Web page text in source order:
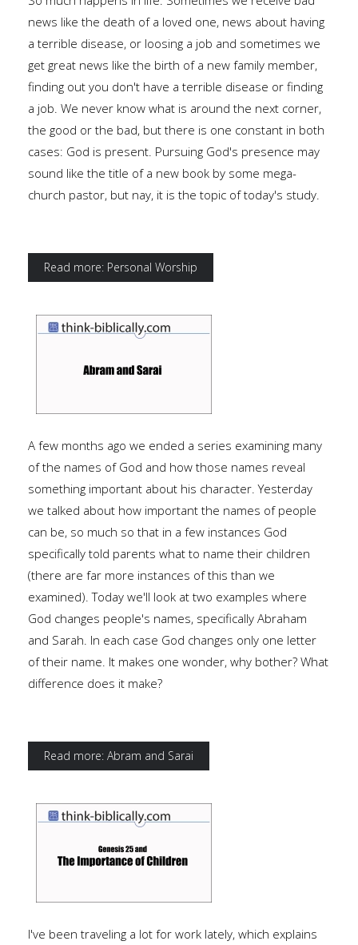
news like the death of a loved one, news about having
a terrible disease, or loosing a job and sometimes we
get great news like the birth of a new family member,
finding out you don't have a terrible disease or finding
a job. We never know what is around the next corner,
the good or the bad, but there is one constant in both
cases: God is present. Pursuing God's presence may
sound like the title of a new book by some mega-
church pastor, but nay, it is the topic of today's study.
Read more: Personal Worship
A few months ago we ended a series examining many
of the names of God and how those names reveal
something important about his character. Yesterday
we talked about how important the names of people
can be, so much so that in a few instances God
specifically told parents what to name their children
(there are far more instances of this than we
examined). Today we'll look at two examples where
God changes people's names, specifically Abraham
and Sarah. In each case God changes only one letter
of their name. It makes one wonder, why bother? What
difference does it make?
Read more: Abram and Sarai
I've been traveling a lot for work lately, which explains